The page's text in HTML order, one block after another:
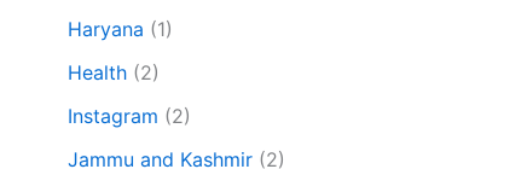
Haryana (1)
Health (2)
Instagram (2)
Jammu and Kashmir (2)